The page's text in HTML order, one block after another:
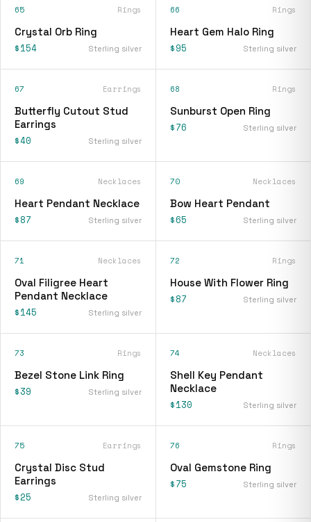
65 Rings
Crystal Orb Ring
$154 Sterling silver
66 Rings
Heart Gem Halo Ring
$95 Sterling silver
67 Earrings
Butterfly Cutout Stud
Earrings
$40 Sterling silver
68 Rings
Sunburst Open Ring
$76 Sterling silver
69 Necklaces
Heart Pendant Necklace
$87 Sterling silver
70 Necklaces
Bow Heart Pendant
$65 Sterling silver
71 Necklaces
Oval Filigree Heart
Pendant Necklace
$145 Sterling silver
72 Rings
House With Flower Ring
$87 Sterling silver
73 Rings
Bezel Stone Link Ring
$39 Sterling silver
74 Necklaces
Shell Key Pendant
Necklace
$130 Sterling silver
75 Earrings
Crystal Disc Stud
Earrings
$25 Sterling silver
76 Rings
Oval Gemstone Ring
$75 Sterling silver